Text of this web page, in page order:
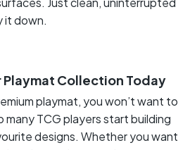
it down.
Playmat Collection Today
playmat, you won’t want to
many TCG players start building
designs. Whether you want